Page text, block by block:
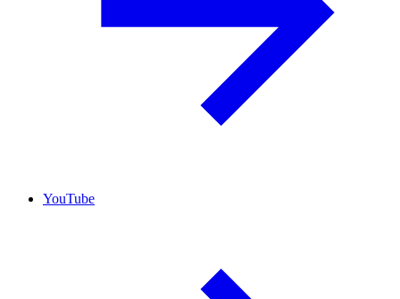
YouTube